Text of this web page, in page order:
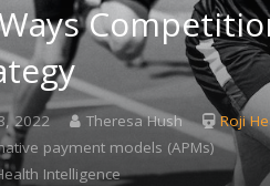
2022 Theresa Hush
Roji
payment models (APMs)
Intelligence